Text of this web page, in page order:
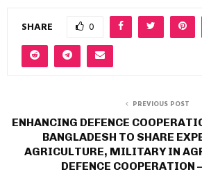
SHARE 0
PREVIOUS POST
ENHANCING DEFENCE
BANGLADESH TO SHARE
AGRICULTURE, MILITARY IN
DEFENCE COOPERATION